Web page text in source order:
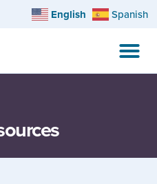
English Spanish